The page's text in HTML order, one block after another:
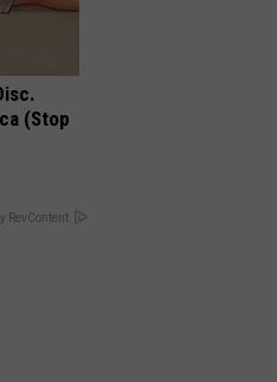
(Stop
RevContent